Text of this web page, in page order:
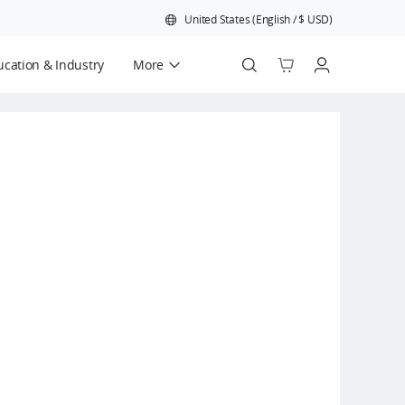
United States(English/$ USD)
& Industry More